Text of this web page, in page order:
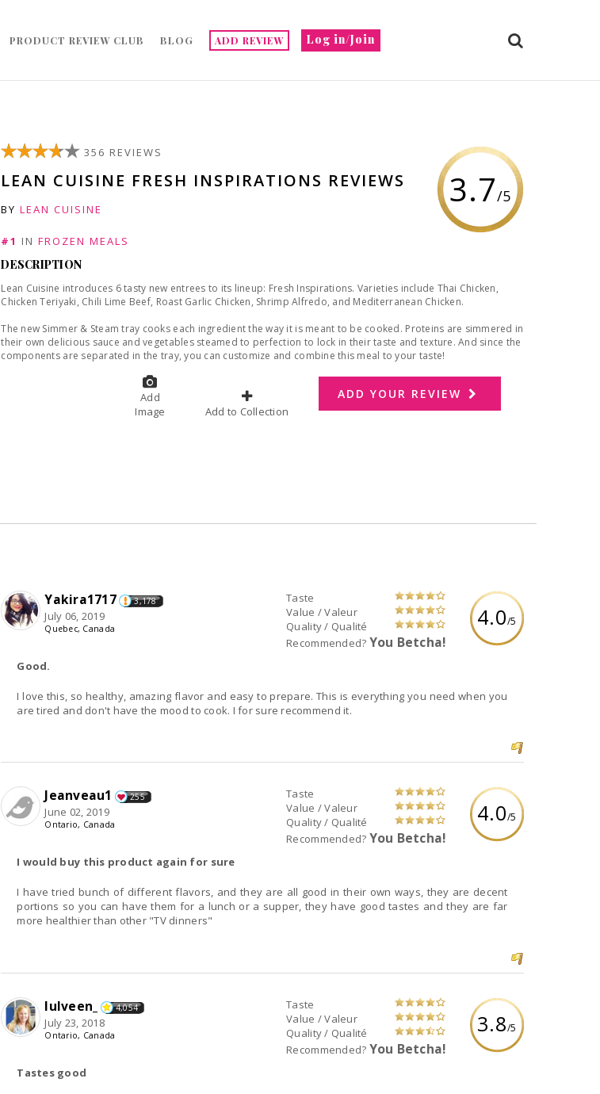
Log in/Join
PRODUCT REVIEW CLUB BLOG ADD REVIEW
3.7/5
356 REVIEWS
LEAN CUISINE FRESH INSPIRATIONS REVIEWS
BYLEAN CUISINE
#1 INFROZEN MEALS
DESCRIPTION
Lean Cuisine introduces 6 tasty new entrees to its lineup: Fresh Inspirations. Varieties include Thai Chicken,
Chicken Teriyaki, Chili Lime Beef, Roast Garlic Chicken, Shrimp Alfredo, and Mediterranean Chicken.
The new Simmer & Steam tray cooks each ingredient the way it is meant to be cooked. Proteins are simmered in
their own delicious sauce and vegetables steamed to perfection to lock in their taste and texture. And since the
components are separated in the tray, you can customize and combine this meal to your taste!
Add
Image
Add to Collection
ADD YOUR REVIEW
4.0/5
Taste
Value / Valeur
Quality / Qualité
Recommended? You Betcha!
Yakira1717 3,178
July 06, 2019
Quebec, Canada
Good.
I love this, so healthy, amazing flavor and easy to prepare. This is everything you need when you
are tired and don't have the mood to cook. I for sure recommend it.
4.0/5
Taste
Value / Valeur
Quality / Qualité
Recommended? You Betcha!
Jeanveau1 255
June 02, 2019
Ontario, Canada
I would buy this product again for sure
I have tried bunch of different flavors, and they are all good in their own ways, they are decent
portions so you can have them for a lunch or a supper, they have good tastes and they are far
more healthier than other "TV dinners"
3.8/5
Taste
Value / Valeur
Quality / Qualité
Recommended? You Betcha!
lulveen_ 4,054
July 23, 2018
Ontario, Canada
Tastes good